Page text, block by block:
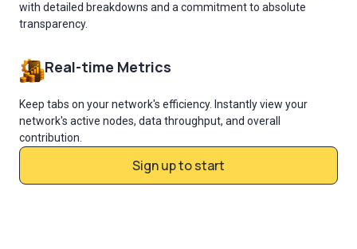
with detailed breakdowns and a commitment to absolute
transparency.
Real-time Metrics
Keep tabs on your network's efficiency. Instantly view your
network's active nodes, data throughput, and overall
contribution.
Sign up to start